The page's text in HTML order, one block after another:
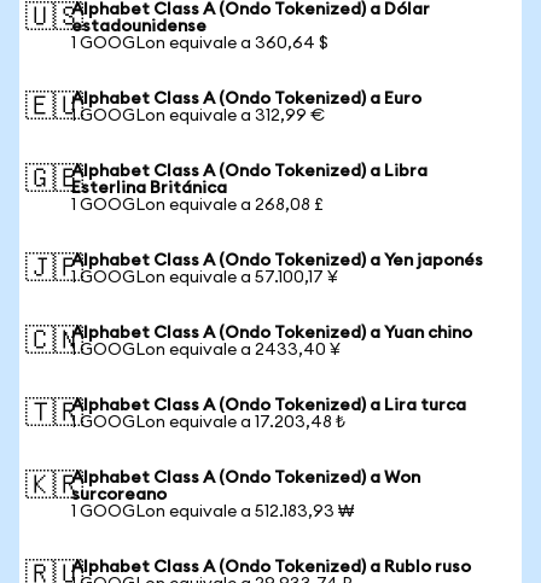
🇺🇸Alphabet Class A (Ondo Tokenized) a Dólar
estadounidense
1 GOOGLon equivale a 360,64 $
🇪🇺Alphabet Class A (Ondo Tokenized) a Euro
1 GOOGLon equivale a 312,99 €
🇬🇧Alphabet Class A (Ondo Tokenized) a Libra
Esterlina Británica
1 GOOGLon equivale a 268,08 £
🇯🇵Alphabet Class A (Ondo Tokenized) a Yen japonés
1 GOOGLon equivale a 57.100,17 ¥
🇨🇳Alphabet Class A (Ondo Tokenized) a Yuan chino
1 GOOGLon equivale a 2433,40 ¥
🇹🇷Alphabet Class A (Ondo Tokenized) a Lira turca
1 GOOGLon equivale a 17.203,48 ₺
🇰🇷Alphabet Class A (Ondo Tokenized) a Won
surcoreano
1 GOOGLon equivale a 512.183,93 ₩
🇷🇺Alphabet Class A (Ondo Tokenized) a Rublo ruso